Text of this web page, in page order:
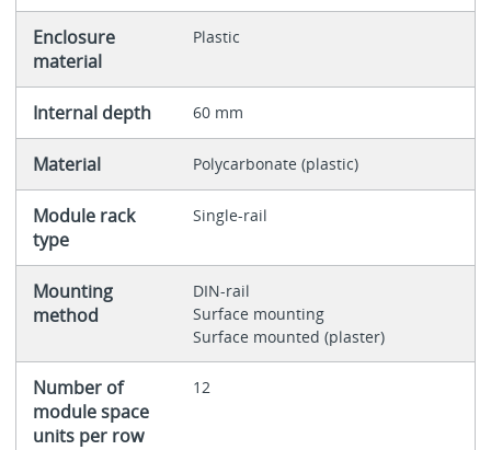
Enclosure
material
Plastic
Internal depth 60 mm
Material Polycarbonate (plastic)
Module rack
type
Single-rail
Mounting
method
DIN-rail
Surface mounting
Surface mounted (plaster)
Number of
module space
units per row
12